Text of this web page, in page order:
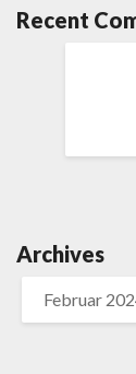
Recent
Archives
Februar